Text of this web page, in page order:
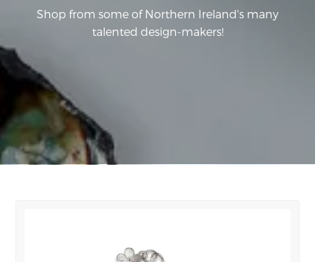
Shop from some of Northern Ireland's many
talented design-makers!